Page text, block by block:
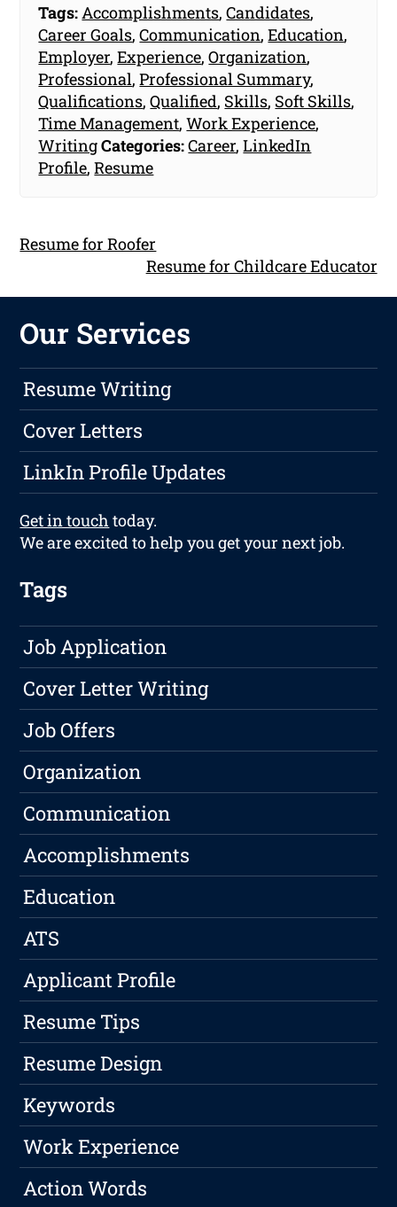
Tags: Accomplishments,Candidates,
Career Goals,Communication,Education,
Employer,Experience,Organization,
Professional,Professional Summary,
Qualifications,Qualified, Skills, Soft Skills,
Time Management,Work Experience,
WritingCategories:Career,LinkedIn
Profile,Resume
Resume for Roofer
Resume for Childcare Educator
Our Services
Resume Writing
Cover Letters
LinkIn Profile Updates
Get in touch today.
We are excited to help you get your next job.
Tags
Job Application
Cover Letter Writing
Job Offers
Organization
Communication
Accomplishments
Education
ATS
Applicant Profile
Resume Tips
Resume Design
Keywords
Work Experience
Action Words